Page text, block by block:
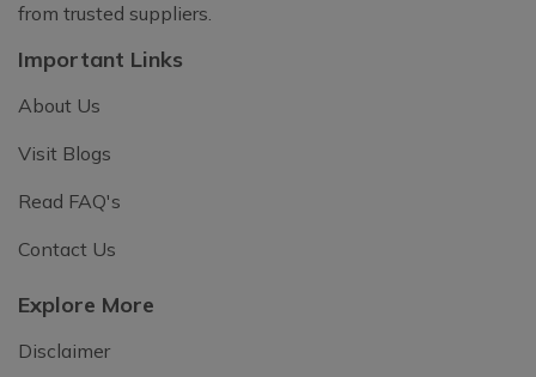
from trusted suppliers.
Important Links
About Us
Visit Blogs
Read FAQ's
Contact Us
Explore More
Disclaimer